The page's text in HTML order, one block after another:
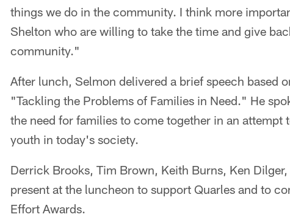
things we do in the community. I think more
Shelton who are willing to take the time and give
community."
After lunch, Selmon delivered a brief speech based
"Tackling the Problems of Families in Need." He
the need for families to come together in an attempt
youth in today's society.
Derrick Brooks, Tim Brown, Keith Burns, Ken
present at the luncheon to support Quarles and to
Effort Awards.